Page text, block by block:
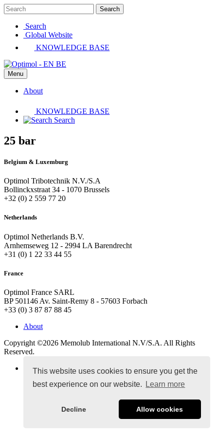
This website uses cookies to ensure you get the
best experience on our website.
Learn more
Decline Allow cookies
Search
Search
Global Website
KNOWLEDGE BASE
Menu
About
KNOWLEDGE BASE
Search
25 bar
Belgium & Luxemburg
Optimol Tribotechnik N.V./S.A
Bollinckxstraat 34 - 1070 Brussels
+32 (0) 2 559 77 20
Netherlands
Optimol Netherlands B.V.
Arnhemseweg 12 - 2994 LA Barendrecht
+31 (0) 1 22 33 44 55
France
Optimol France SARL
BP 501146 Av. Saint-Remy 8 - 57603 Forbach
+33 (0) 3 87 87 88 45
About
Copyright ©2026 Memolub International N.V/S.A. All Rights
Reserved.
Terms & Conditions